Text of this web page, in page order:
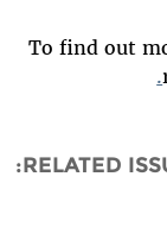
To find out
RELATED